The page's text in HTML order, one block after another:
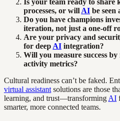
Is your team ready to share
processes, or will AI be seen
Do you have champions
iteration, not just a one-off
Are your privacy and
for deep AI integration?
Will you measure success
activity metrics?
Cultural readiness can’t be faked.
virtual assistant solutions are those
learning, and trust—transforming AI
smarter, more connected teams.